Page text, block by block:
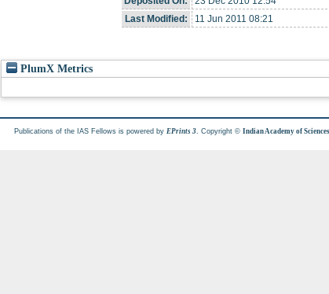
Last Modified:
11 Jun 2011 08:21
PlumX Metrics
Publications of the IAS Fellows is powered by EPrints 3 . Copyright ©Indian Academy of